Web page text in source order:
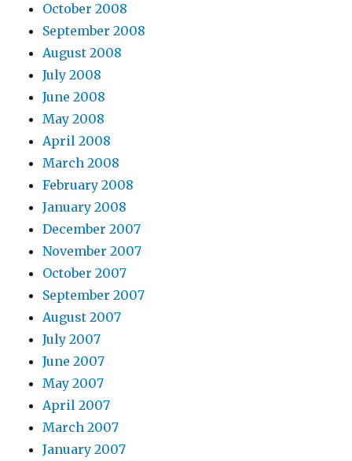
October 2008
September 2008
August 2008
July 2008
June 2008
May 2008
April 2008
March 2008
February 2008
January 2008
December 2007
November 2007
October 2007
September 2007
August 2007
July 2007
June 2007
May 2007
April 2007
March 2007
January 2007